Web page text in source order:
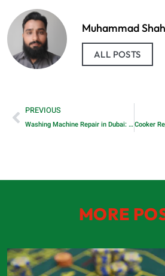
Muhammad
ALL POSTS
PREVIOUS
Washing Machine Repair in Dubai: Professional Solutions for Every Problem
MORE